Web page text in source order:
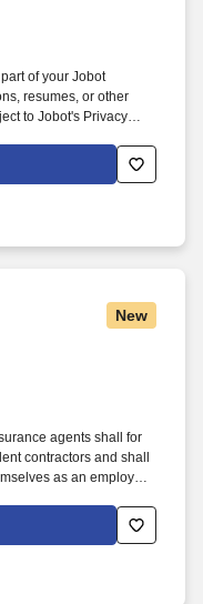
of your Jobot
resumes, or other
to Jobot's Privacy
Decision Tools
a Sales Coordinator
complex reports,
New
agents shall for
contractors and shall
as an employee
and SonicJobs
us/terms-conditions.